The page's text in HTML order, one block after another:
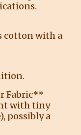
cotton with a
Fabric**
with tiny
possibly a